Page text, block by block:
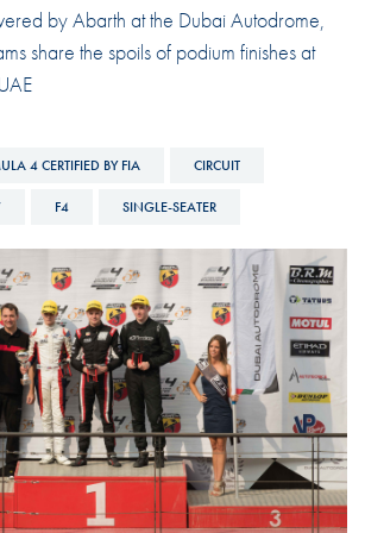
by Abarth at the Dubai Autodrome,
share the spoils of podium finishes at
4 CERTIFIED BY FIA CIRCUIT
F4 SINGLE-SEATER